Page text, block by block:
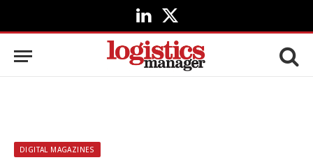
LinkedIn
X
(Twitter)
DIGITAL MAGAZINES